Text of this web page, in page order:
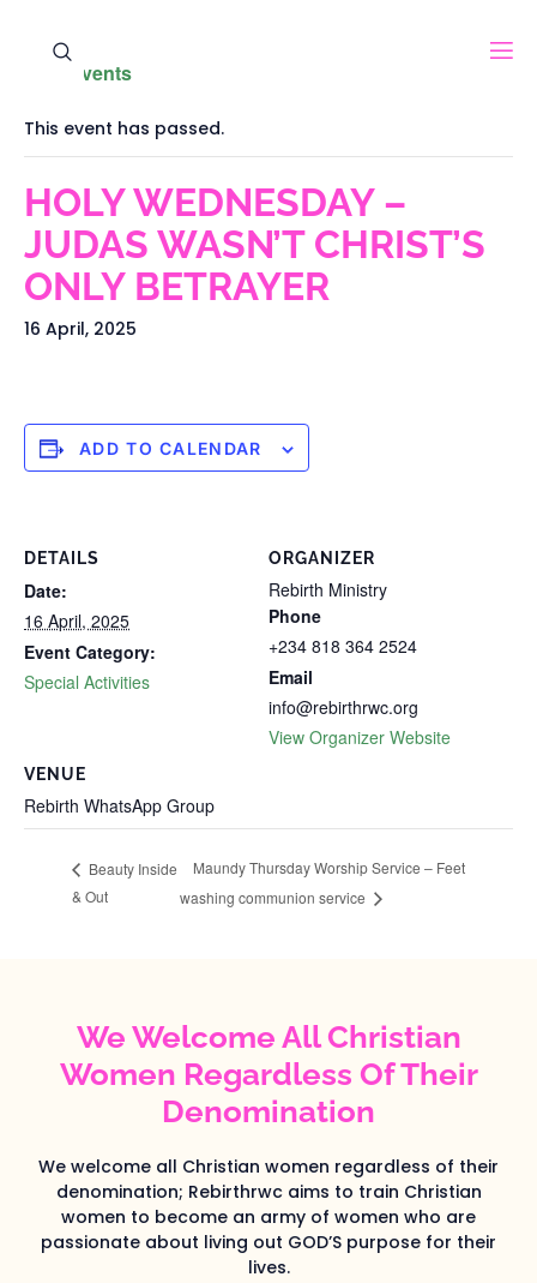
« All Events
This event has passed.
HOLY WEDNESDAY –
JUDAS WASN’T CHRIST’S
ONLY BETRAYER
16 April, 2025
ADD TO CALENDAR
DETAILS
Date:
16 April, 2025
Event Category:
Special Activities
VENUE
Rebirth WhatsApp Group
ORGANIZER
Rebirth Ministry
Phone
+234 818 364 2524
Email
info@rebirthrwc.org
View Organizer Website
Beauty Inside
& Out
‎Maundy Thursday Worship Service – Feet
washing communion service
We Welcome All Christian
Women Regardless Of Their
Denomination
We welcome all Christian women regardless of their
denomination; Rebirthrwc aims to train Christian
women to become an army of women who are
passionate about living out GOD’S purpose for their
lives.